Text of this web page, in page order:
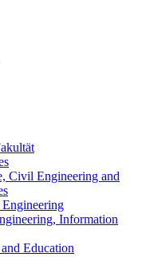
Civil Engineering and
Information
Education